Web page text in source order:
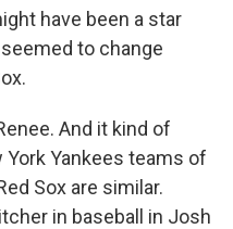
have been a star
to change
And it kind of
Yankees teams of
Sox are similar.
in baseball in Josh